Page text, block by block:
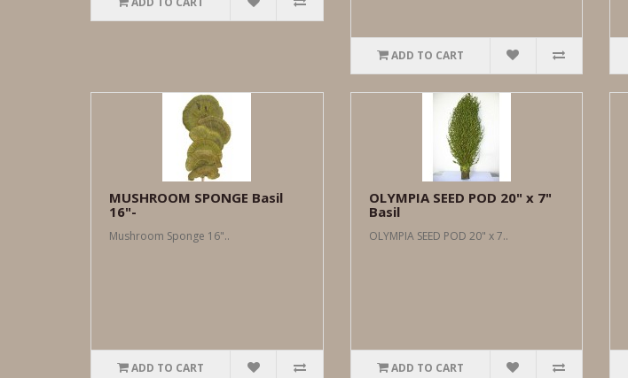
ADD TO CART
MUSHROOM SPONGE Basil
16"-
Mushroom Sponge 16"..
ADD TO CART
OLYMPIA SEED POD 20" x 7"
Basil
OLYMPIA SEED POD 20" x 7..
ADD TO CART